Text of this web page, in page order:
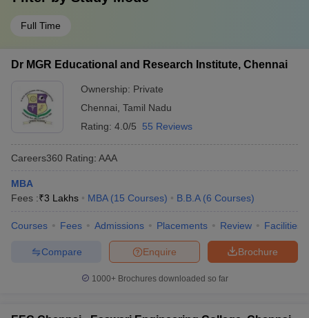
Full Time
Dr MGR Educational and Research Institute, Chennai
Ownership: Private
Chennai Tamil Nadu
Rating: 4.0/5 55 Reviews
Careers360 Rating: AAA
MBA
Fees :₹3 Lakhs MBA (15 Courses) B.B.A (6 Courses)
Courses Fees Admissions Placements Review Facilities
Brochure
Enquire
Compare
1000+Brochures downloaded so far